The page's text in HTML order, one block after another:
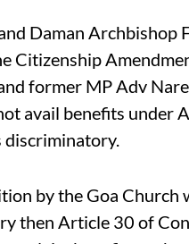
Daman
Citizenship
former MP Adv
avail benefits under
by the Goa Church
then Article 30 of